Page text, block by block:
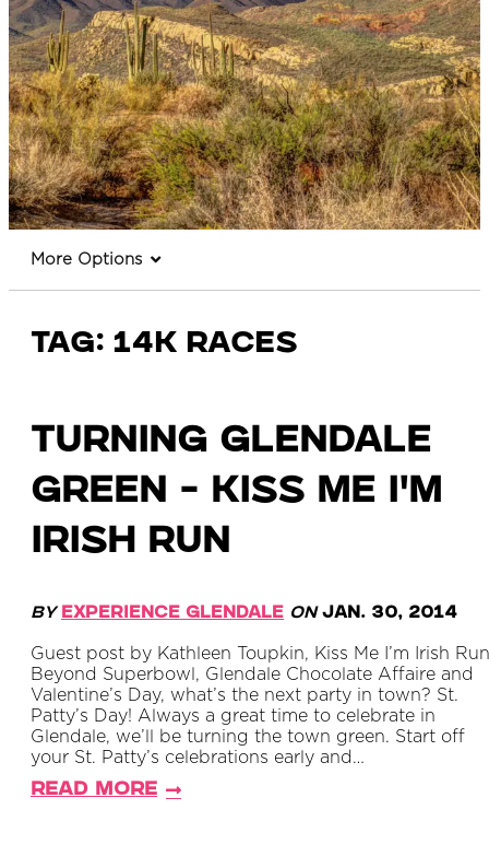
More Options
Tag: 14k races
Turning Glendale
Green - Kiss Me I'm
Irish Run
By Experience Glendale on Jan. 30, 2014
Guest post by Kathleen Toupkin, Kiss Me I’m Irish Run
Beyond Superbowl, Glendale Chocolate Affaire and
Valentine’s Day, what’s the next party in town? St.
Patty’s Day! Always a great time to celebrate in
Glendale, we’ll be turning the town green. Start off
your St. Patty’s celebrations early and…
Read More